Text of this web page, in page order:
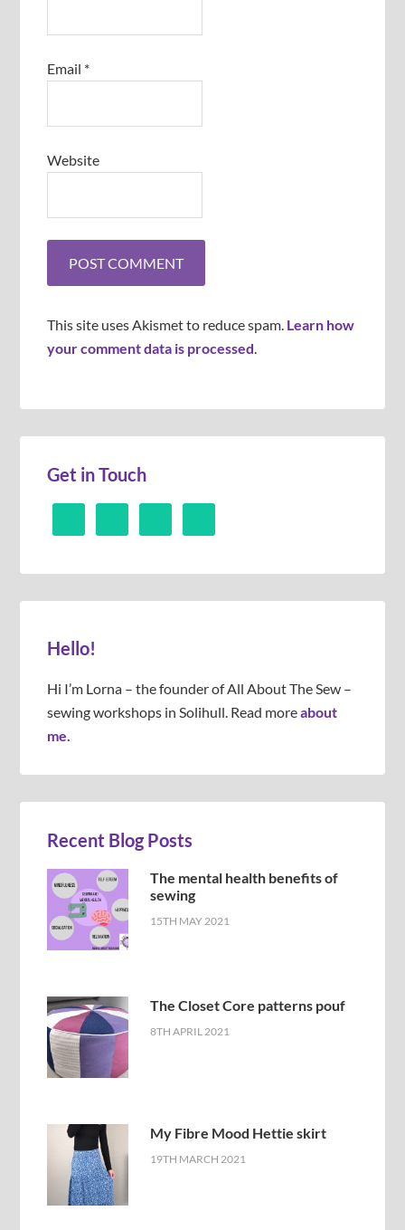
Email *
Website
This site uses Akismet to reduce spam. Learn how
your comment data is processed.
Get in Touch
Hello!
Hi I’m Lorna – the founder of All About The Sew –
sewing workshops in Solihull. Read moreabout
me.
Recent Blog Posts
The mental health benefits of
sewing
15TH MAY 2021
The Closet Core patterns pouf
8TH APRIL 2021
My Fibre Mood Hettie skirt
19TH MARCH 2021